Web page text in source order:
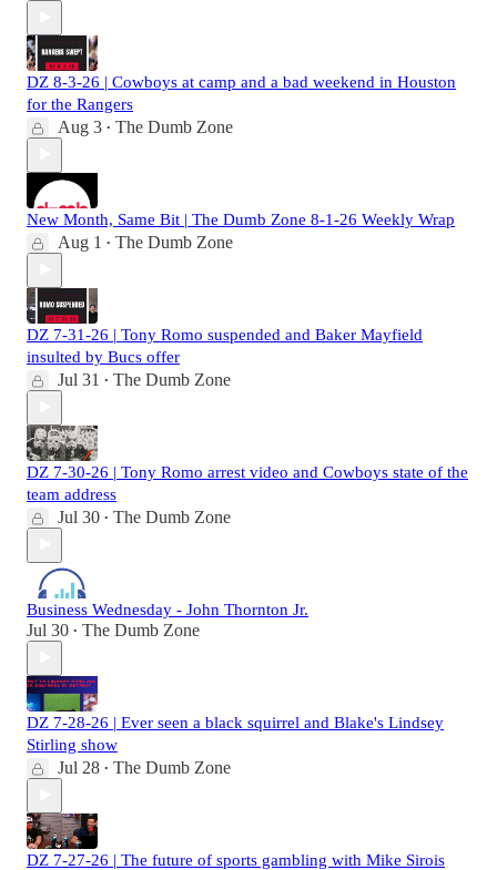
DZ 8-3-26 | Cowboys at camp and a bad weekend in Houston
for the Rangers
Aug 3 • The Dumb Zone
New Month, Same Bit | The Dumb Zone 8-1-26 Weekly Wrap
Aug 1 • The Dumb Zone
DZ 7-31-26 | Tony Romo suspended and Baker Mayfield
insulted by Bucs offer
Jul 31 • The Dumb Zone
DZ 7-30-26 | Tony Romo arrest video and Cowboys state of the
team address
Jul 30 • The Dumb Zone
Business Wednesday - John Thornton Jr.
Jul 30 • The Dumb Zone
DZ 7-28-26 | Ever seen a black squirrel and Blake's Lindsey
Stirling show
Jul 28 • The Dumb Zone
DZ 7-27-26 | The future of sports gambling with Mike Sirois